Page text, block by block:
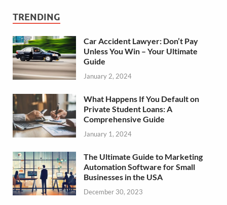
TRENDING
Car Accident Lawyer: Don’t Pay
Unless You Win – Your Ultimate
Guide
January 2, 2024
What Happens If You Default on
Private Student Loans: A
Comprehensive Guide
January 1, 2024
The Ultimate Guide to Marketing
Automation Software for Small
Businesses in the USA
December 30, 2023